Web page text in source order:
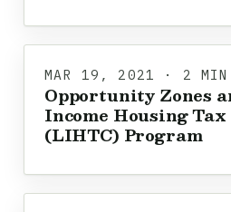
MAR 19, 2021 · 2 MIN
Opportunity Zones
Income Housing
(LIHTC) Program